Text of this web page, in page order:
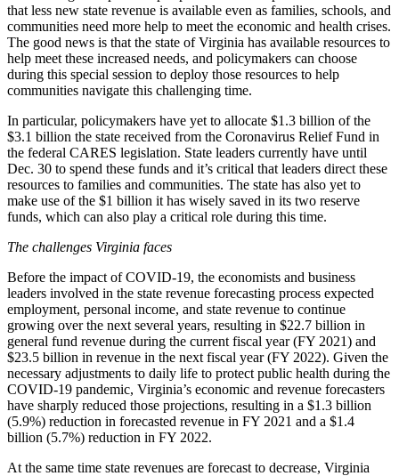
that less new state revenue is available even as families, schools, and
communities need more help to meet the economic and health crises.
The good news is that the state of Virginia has available resources to
help meet these increased needs, and policymakers can choose
during this special session to deploy those resources to help
communities navigate this challenging time.
In particular, policymakers have yet to allocate $1.3 billion of the
$3.1 billion the state received from the Coronavirus Relief Fund in
the federal CARES legislation. State leaders currently have until
Dec. 30 to spend these funds and it’s critical that leaders direct these
resources to families and communities. The state has also yet to
make use of the $1 billion it has wisely saved in its two reserve
funds, which can also play a critical role during this time.
The challenges Virginia faces
Before the impact of COVID-19, the economists and business
leaders involved in the state revenue forecasting process expected
employment, personal income, and state revenue to continue
growing over the next several years, resulting in $22.7 billion in
general fund revenue during the current fiscal year (FY 2021) and
$23.5 billion in revenue in the next fiscal year (FY 2022). Given the
necessary adjustments to daily life to protect public health during the
COVID-19 pandemic, Virginia’s economic and revenue forecasters
have sharply reduced those projections, resulting in a $1.3 billion
(5.9%) reduction in forecasted revenue in FY 2021 and a $1.4
billion (5.7%) reduction in FY 2022.
At the same time state revenues are forecast to decrease, Virginia